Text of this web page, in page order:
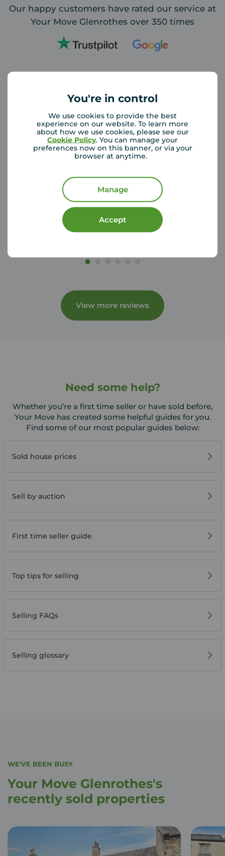
You're in control
We use cookies to provide the best
experience on our website. To learn more
about how we use cookies, please see our
Cookie Policy. You can manage your
preferences now on this banner, or via your
browser at anytime.
Manage
Accept
Our happy customers have rated our service at
Your Move Glenrothes over 350 times
Your move Glenrothes and particularly
Michael and Carol did a fantastic job when
my long term tenant gave notice. They
found suitable tenants really quickly and
... read more
Review of Your Move Glenrothes
View more reviews
Need some help?
Whether you’re a first time seller or have sold before,
Your Move has created some helpful guides for you.
Find some of our most popular guides below:
Sold house prices
Sell by auction
First time seller guide
Top tips for selling
Selling FAQs
Selling glossary
WE'VE BEEN BUSY
Your Move Glenrothes's
recently sold properties